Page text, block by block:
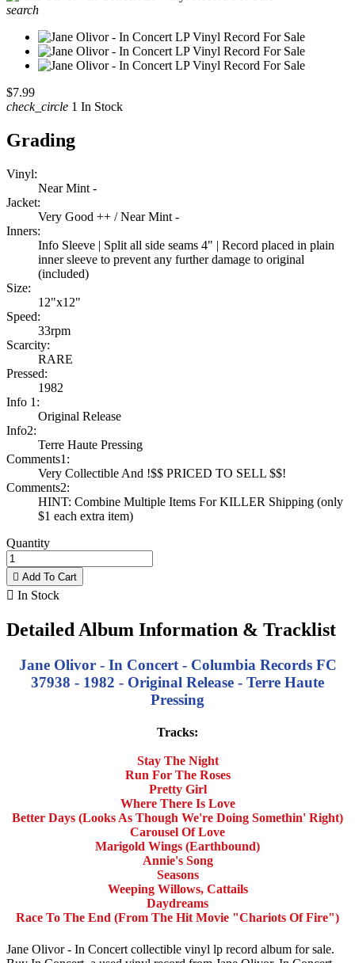
search
$7.99
check_circle 1 In Stock
Grading
Vinyl:
Near Mint -
Jacket:
Very Good ++ / Near Mint -
Inners:
Info Sleeve | Split all side seams 4" | Record placed in plain
inner sleeve to prevent any further damage to original
(included)
Size:
12"x12"
Speed:
33rpm
Scarcity:
RARE
Pressed:
1982
Info 1:
Original Release
Info2:
Terre Haute Pressing
Comments1:
Very Collectible And !$$ PRICED TO SELL $$!
Comments2:
HINT: Combine Multiple Items For KILLER Shipping (only
$1 each extra item)
Quantity
 Add To Cart
 In Stock
Detailed Album Information & Tracklist
Jane Olivor - In Concert - Columbia Records FC
37938 - 1982 - Original Release - Terre Haute
Pressing
Tracks:
Stay The Night
Run For The Roses
Pretty Girl
Where There Is Love
Better Days (Looks As Though We're Doing Somethin' Right)
Carousel Of Love
Marigold Wings (Earthbound)
Annie's Song
Seasons
Weeping Willows, Cattails
Daydreams
Race To The End (From The Hit Movie "Chariots Of Fire")
Jane Olivor - In Concert collectible vinyl lp record album for sale.